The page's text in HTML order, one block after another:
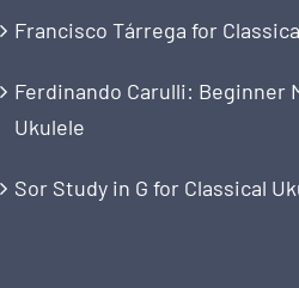
Francisco Tárrega for
Ferdinando Carulli: Beginner
Ukulele
Sor Study in G for Classical